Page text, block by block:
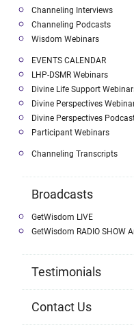
Channeling Interviews
Channeling Podcasts
Wisdom Webinars
EVENTS CALENDAR
LHP-DSMR Webinars
Divine Life Support
Divine Perspectives
Divine Perspectives
Participant Webinars
Channeling Transcripts
Broadcasts
GetWisdom LIVE
GetWisdom RADIO SHOW
Testimonials
Contact Us